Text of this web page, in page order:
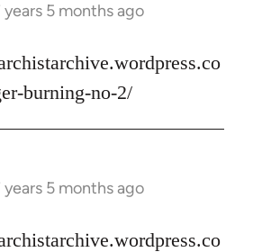
years 5 months ago
burning-no-2/
years 5 months ago